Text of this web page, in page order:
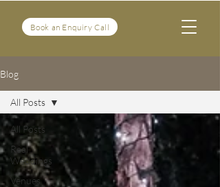
Book an Enquiry Call
Blog
All Posts
Real
Weddings
Venues
All Posts